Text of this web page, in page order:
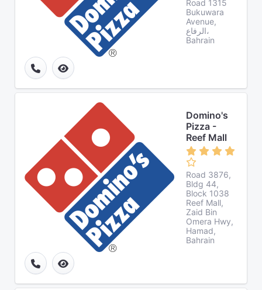
Road 1315
Bukuwara
Avenue,
الرفاع،
Bahrain
Domino's
Pizza -
Reef Mall
Road 3876,
Bldg 44,
Block 1038
Reef Mall,
Zaid Bin
Omera Hwy,
Hamad,
Bahrain